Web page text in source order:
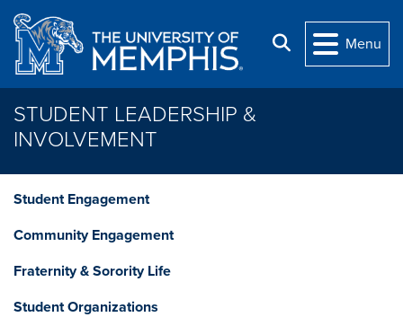
Skip to main content
Search
Menu
STUDENT LEADERSHIP &
INVOLVEMENT
Student Engagement
Community Engagement
Fraternity & Sorority Life
Student Organizations